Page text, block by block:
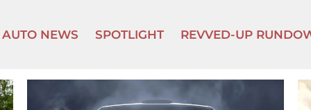
AUTO NEWS SPOTLIGHT REVVED-UP